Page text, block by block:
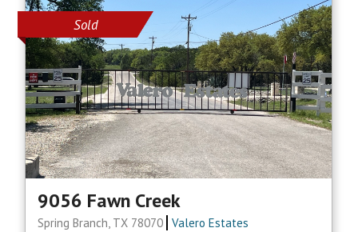
Sold
9056 Fawn Creek
Spring Branch, TX 78070 Valero Estates